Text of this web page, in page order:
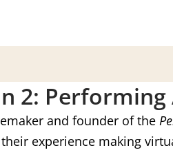
2:
and founder of the
experience making